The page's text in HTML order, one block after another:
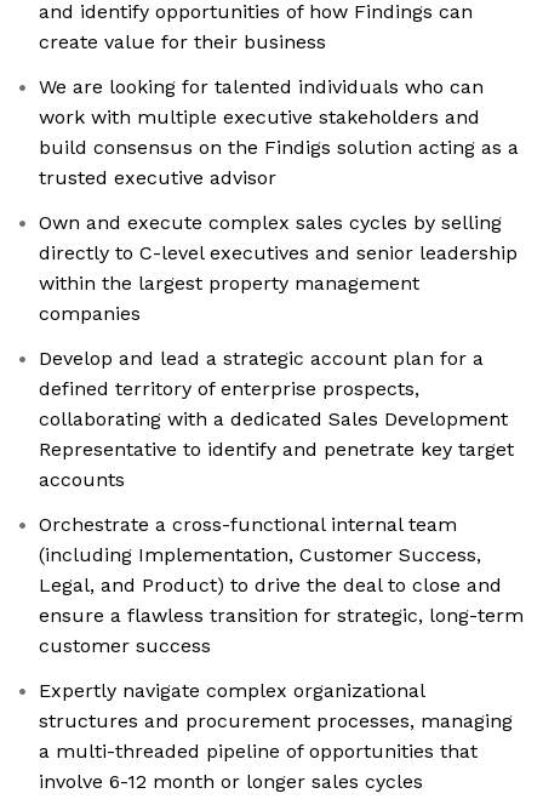
and identify opportunities of how Findings can
create value for their business
We are looking for talented individuals who can
work with multiple executive stakeholders and
build consensus on the Findigs solution acting as a
trusted executive advisor
Own and execute complex sales cycles by selling
directly to C-level executives and senior leadership
within the largest property management
companies
Develop and lead a strategic account plan for a
defined territory of enterprise prospects,
collaborating with a dedicated Sales Development
Representative to identify and penetrate key target
accounts
Orchestrate a cross-functional internal team
(including Implementation, Customer Success,
Legal, and Product) to drive the deal to close and
ensure a flawless transition for strategic, long-term
customer success
Expertly navigate complex organizational
structures and procurement processes, managing
a multi-threaded pipeline of opportunities that
involve 6-12 month or longer sales cycles